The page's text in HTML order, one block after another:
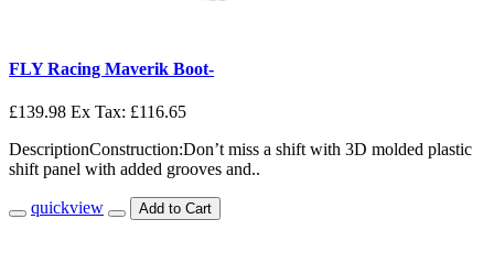
FLY Racing Maverik Boot-
£139.98 Ex Tax: £116.65
DescriptionConstruction:Don’t miss a shift with 3D molded plastic
shift panel with added grooves and..
quickview Add to Cart